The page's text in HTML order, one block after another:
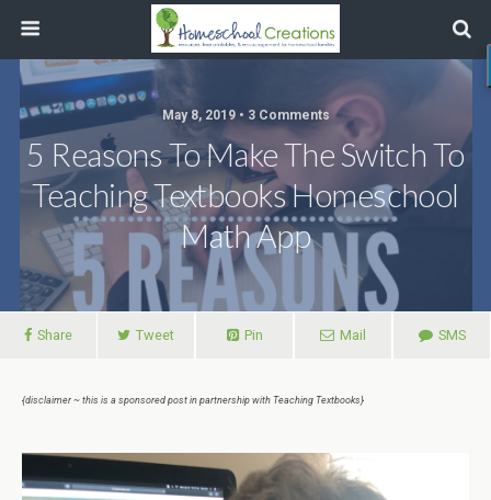
May 8, 2019 • 3 Comments
5 Reasons To Make The Switch To
Teaching Textbooks Homeschool
Math App
Share Tweet Pin Mail SMS
{disclaimer ~ this is a sponsored post in partnership with Teaching Textbooks}